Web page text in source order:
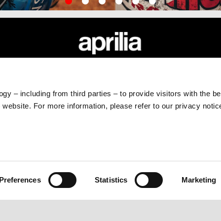
– including from third parties – to provide visitors with the
website. For more information, please refer to our privacy
Preferences Statistics Marketing
Maintenance and Servicing
Original Spare Parts